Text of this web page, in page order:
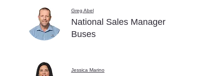
Greg Abel
National Sales Manager
Buses
Jessica Marino